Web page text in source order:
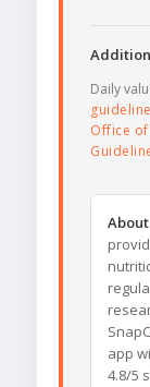
Daily
Office
app
4.8/5